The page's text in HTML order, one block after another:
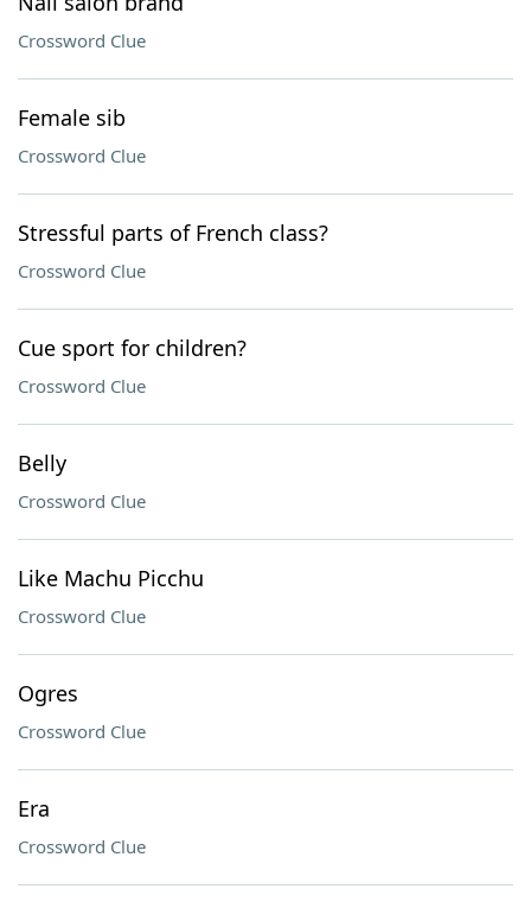
Crossword Clue
Female sib
Crossword Clue
Stressful parts of French class?
Crossword Clue
Cue sport for children?
Crossword Clue
Belly
Crossword Clue
Like Machu Picchu
Crossword Clue
Ogres
Crossword Clue
Era
Crossword Clue